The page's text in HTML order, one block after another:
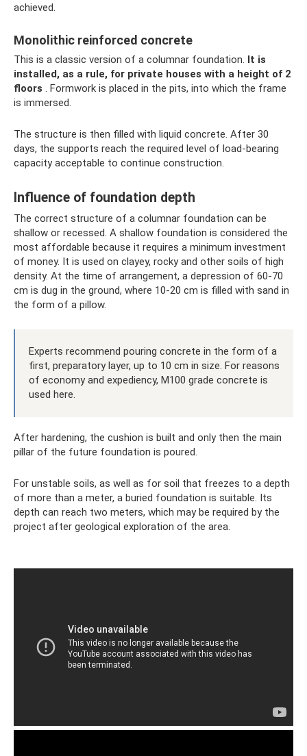
achieved.
Monolithic reinforced concrete
This is a classic version of a columnar foundation. It is
installed, as a rule, for private houses with a height of 2
floors . Formwork is placed in the pits, into which the frame
is immersed.
The structure is then filled with liquid concrete. After 30
days, the supports reach the required level of load-bearing
capacity acceptable to continue construction.
Influence of foundation depth
The correct structure of a columnar foundation can be
shallow or recessed. A shallow foundation is considered the
most affordable because it requires a minimum investment
of money. It is used on clayey, rocky and other soils of high
density. At the time of arrangement, a depression of 60-70
cm is dug in the ground, where 10-20 cm is filled with sand in
the form of a pillow.
Experts recommend pouring concrete in the form of a
first, preparatory layer, up to 10 cm in size. For reasons
of economy and expediency, M100 grade concrete is
used here.
After hardening, the cushion is built and only then the main
pillar of the future foundation is poured.
For unstable soils, as well as for soil that freezes to a depth
of more than a meter, a buried foundation is suitable. Its
depth can reach two meters, which may be required by the
project after geological exploration of the area.